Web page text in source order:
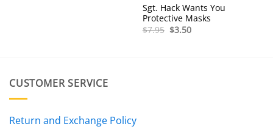
Sgt. Hack Wants You
Protective Masks
$7.95 Original
price
$3.50Current
price
CUSTOMER SERVICE
Return and Exchange Policy